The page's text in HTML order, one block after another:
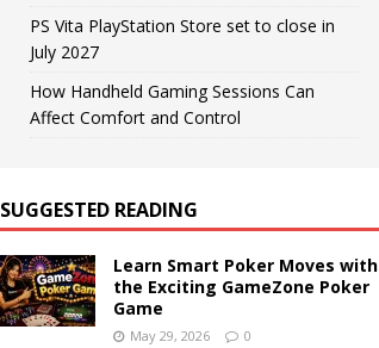
PS Vita PlayStation Store set to close in
July 2027
How Handheld Gaming Sessions Can
Affect Comfort and Control
SUGGESTED READING
Learn Smart Poker Moves with
the Exciting GameZone Poker
Game
May 29, 2026 0